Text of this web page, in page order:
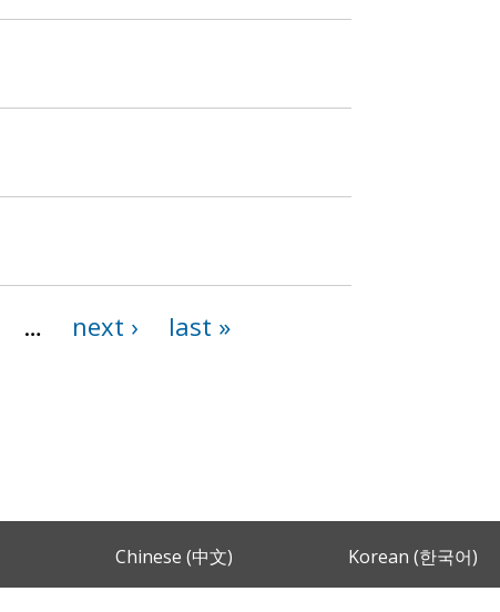
… next › last »
Chinese (中文) Korean (한국어)